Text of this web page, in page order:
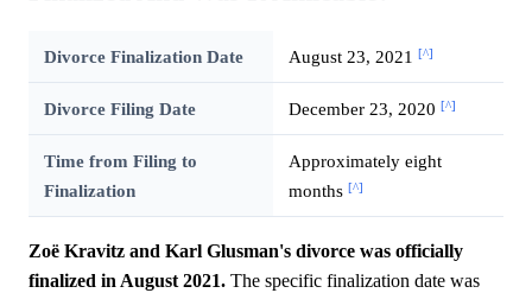
Divorce Finalization Date August 23, 2021 [^]
Divorce Filing Date December 23, 2020 [^]
Time from Filing to
Finalization
Approximately eight
months [^]
Zoë Kravitz and Karl Glusman's divorce was officially
finalized in August 2021. The specific finalization date was